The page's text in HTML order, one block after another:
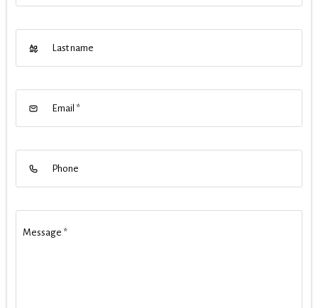
Last name
Email *
Phone
Message *